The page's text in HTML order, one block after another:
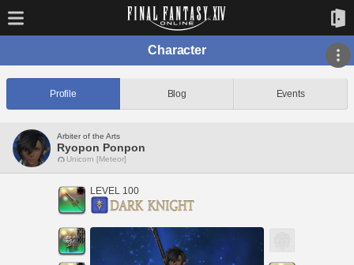
Character
Profile Blog Events
Arbiter of the Arts
Ryopon Ponpon
Unicorn [Meteor]
LEVEL 100